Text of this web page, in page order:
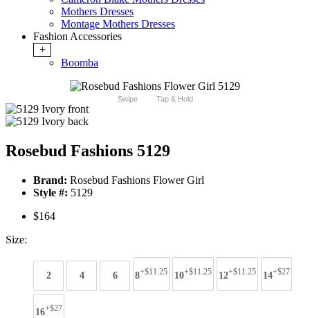
Mothers Dresses
Montage Mothers Dresses
Fashion Accessories
+
Boomba
Swipe Tap & Hold
Rosebud Fashions 5129
Brand: Rosebud Fashions Flower Girl
Style #: 5129
$164
Size:
2 4 6 8+$11.25 10+$11.25 12+$11.25 14+$27
16+$27